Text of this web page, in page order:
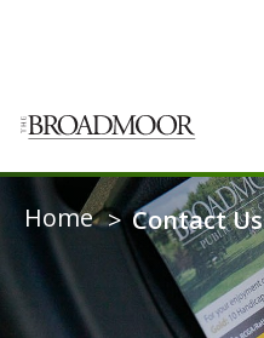
Home > Contact Us